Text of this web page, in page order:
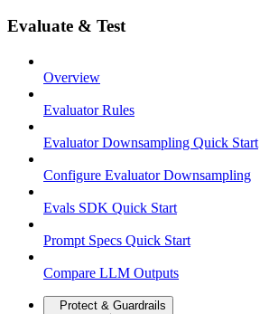
Evaluate & Test
Overview
Evaluator Rules
Evaluator Downsampling Quick Start
Configure Evaluator Downsampling
Evals SDK Quick Start
Prompt Specs Quick Start
Compare LLM Outputs
Protect & Guardrails